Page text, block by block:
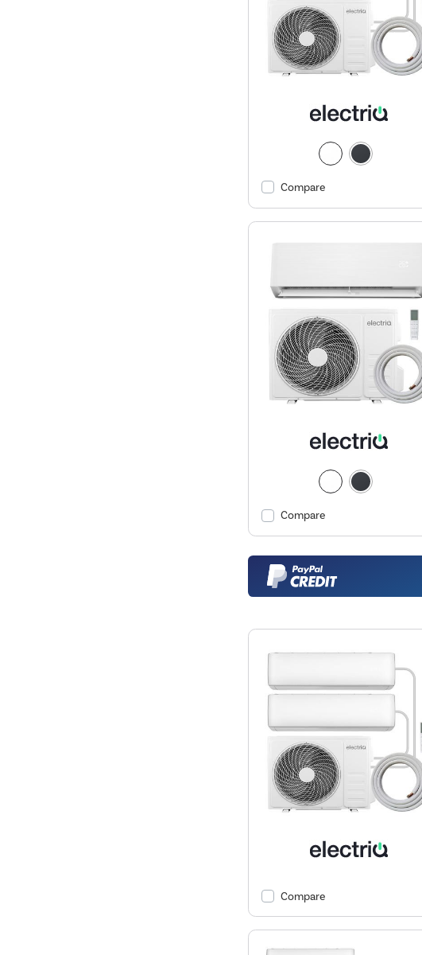
Compare
Compare
Compare